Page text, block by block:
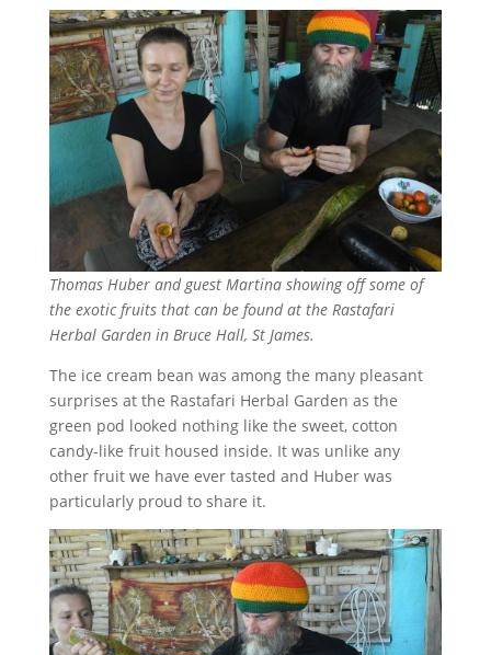
Thomas Huber and guest Martina showing off some of
the exotic fruits that can be found at the Rastafari
Herbal Garden in Bruce Hall, St James.
The ice cream bean was among the many pleasant
surprises at the Rastafari Herbal Garden as the
green pod looked nothing like the sweet, cotton
candy-like fruit housed inside. It was unlike any
other fruit we have ever tasted and Huber was
particularly proud to share it.